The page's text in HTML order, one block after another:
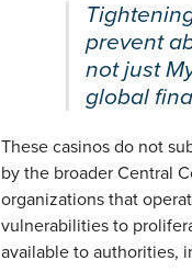
prevent
not just
global
These casinos do not
by the broader Central
organizations that
vulnerabilities to
available to authorities,